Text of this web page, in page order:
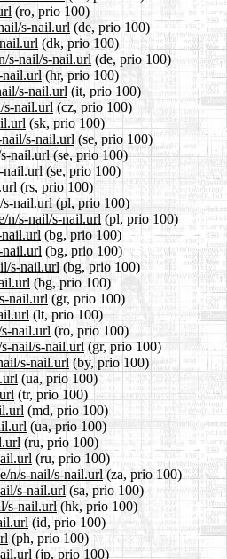
(ro, prio 100)
s-nail.url (de, prio 100)
(dk, prio 100)
s-nail/s-nail.url (de, prio 100)
nail.url(hr, prio 100)
s-nail.url (it, prio 100)
s-nail.url(cz, prio 100)
(sk, prio 100)
s-nail.url(se, prio 100)
nail.url(se, prio 100)
nail.url(se, prio 100)
(rs, prio 100)
s-nail.url(pl, prio 100)
n/s-nail/s-nail.url(pl, prio 100)
(bg, prio 100)
nail.url (bg, prio 100)
s-nail.url (bg, prio 100)
(bg, prio 100)
nail.url(gr, prio 100)
(lt, prio 100)
nail.url (ro, prio 100)
nail/s-nail.url(gr, prio 100)
s-nail.url (by, prio 100)
(ua, prio 100)
(tr, prio 100)
(md, prio 100)
(ua, prio 100)
(ru, prio 100)
(ru, prio 100)
n/s-nail/s-nail.url(za, prio 100)
s-nail.url (sa, prio 100)
s-nail.url(hk, prio 100)
(id, prio 100)
(ph, prio 100)
(jp, prio 100)